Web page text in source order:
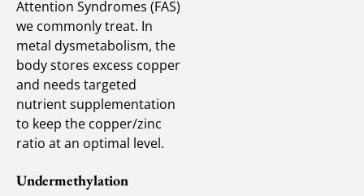
Attention Syndromes (FAS)
we commonly treat. In
metal dysmetabolism, the
body stores excess copper
and needs targeted
nutrient supplementation
to keep the copper/zinc
ratio at an optimal level.
Undermethylation